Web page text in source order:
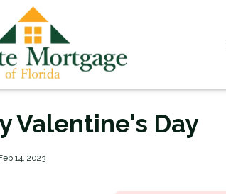
Valentine's Day
14, 2023